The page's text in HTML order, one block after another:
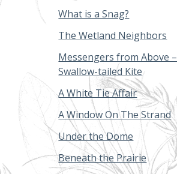
What is a Snag?
The Wetland Neighbors
Messengers from Above
Swallow-tailed Kite
A White Tie Affair
A Window On The Strand
Under the Dome
Beneath the Prairie